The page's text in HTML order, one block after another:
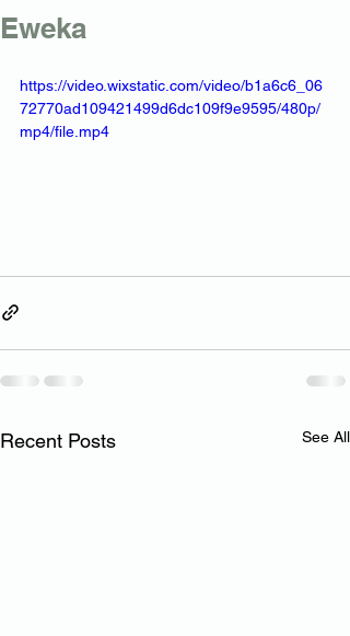
Eweka
https://video.wixstatic.com/video/b1a6c6_06
72770ad109421499d6dc109f9e9595/480p/
mp4/file.mp4
Recent Posts See All